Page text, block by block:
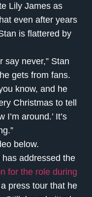
Lily James as
even after years
is flattered by
say never,” Stan
gets from fans.
know, and he
Christmas to tell
around.’ It’s
below.
addressed the
for the role during
press tour that he